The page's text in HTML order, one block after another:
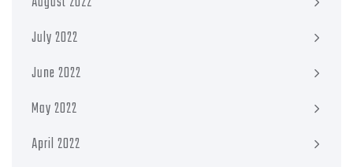
July 2022
June 2022
May 2022
April 2022